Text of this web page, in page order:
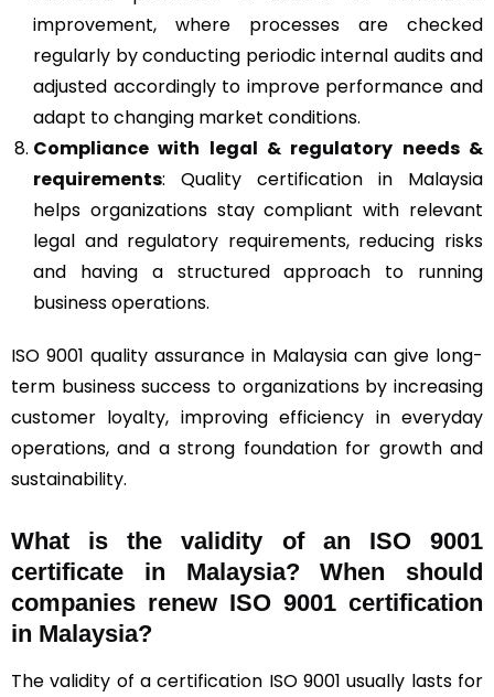
improvement, where processes are checked
regularly by conducting periodic internal audits and
adjusted accordingly to improve performance and
adapt to changing market conditions.
Compliance with legal & regulatory needs &
requirements: Quality certification in Malaysia
helps organizations stay compliant with relevant
legal and regulatory requirements, reducing risks
and having a structured approach to running
business operations.
ISO 9001 quality assurance in Malaysia can give long-
term business success to organizations by increasing
customer loyalty, improving efficiency in everyday
operations, and a strong foundation for growth and
sustainability.
What is the validity of an ISO 9001
certificate in Malaysia? When should
companies renew ISO 9001 certification
in Malaysia?
The validity of a certification ISO 9001 usually lasts for